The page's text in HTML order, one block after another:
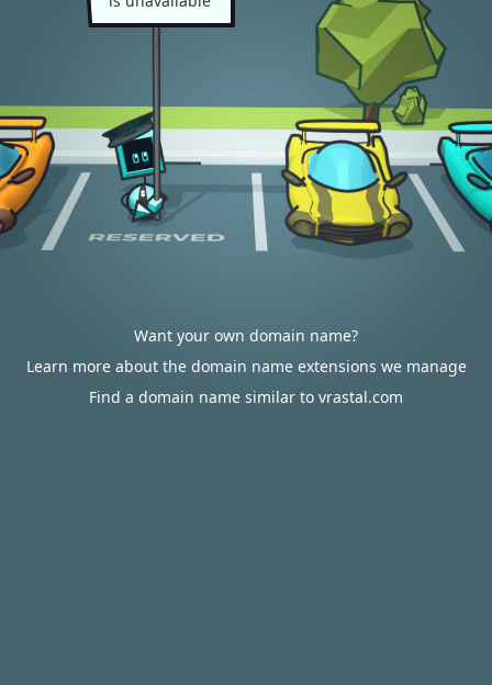
Want your own domain name?
Learn more about the domain name extensions we manage
Find a domain name similar to vrastal.com